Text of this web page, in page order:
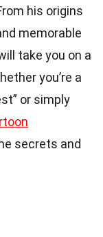
his origins
memorable
take you on a
you’re a
or simply
secrets and